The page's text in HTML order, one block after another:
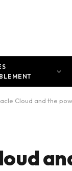
Cloud and the